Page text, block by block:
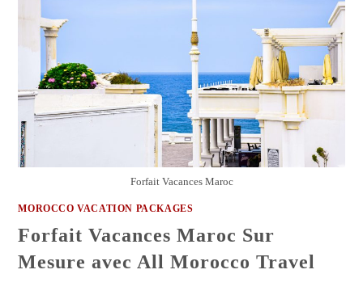
Forfait Vacances Maroc
MOROCCO VACATION PACKAGES
Forfait Vacances Maroc Sur
Mesure avec All Morocco Travel